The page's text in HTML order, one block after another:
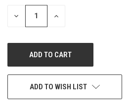
STOCK:
DECREASE
INCREASE
ADD TO WISH LIST